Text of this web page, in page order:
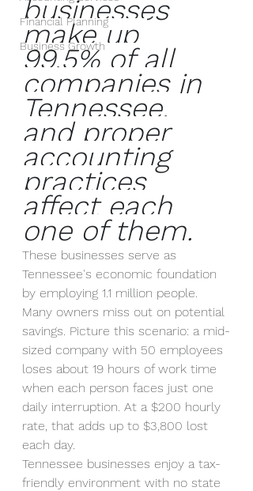
Financial Planning
Business Growth
businesses
make up
99.5% of all
companies in
Tennessee,
and proper
accounting
practices
affect each
one of them.
These businesses serve as
Tennessee's economic foundation
by employing 1.1 million people.
Many owners miss out on potential
savings. Picture this scenario: a mid-
sized company with 50 employees
loses about 19 hours of work time
when each person faces just one
daily interruption. At a $200 hourly
rate, that adds up to $3,800 lost
each day.
Tennessee businesses enjoy a tax-
friendly environment with no state